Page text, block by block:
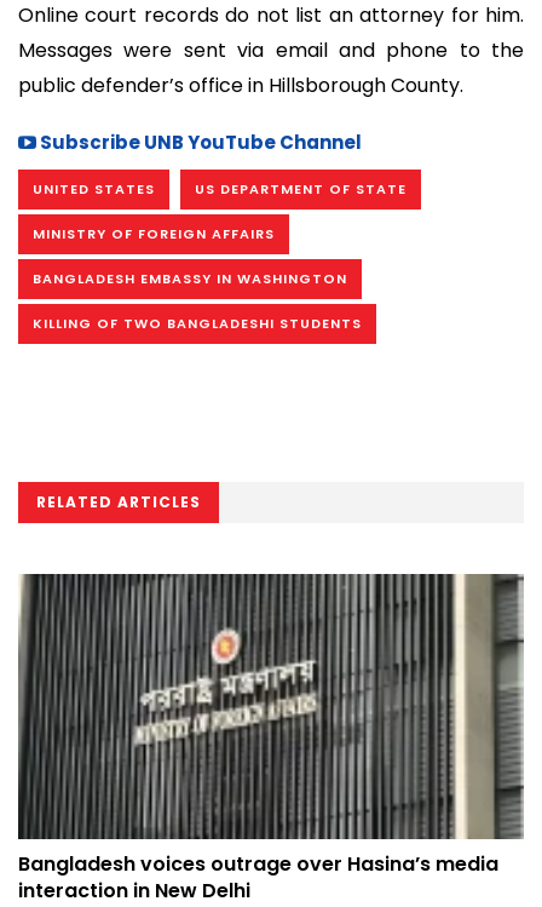
Online court records do not list an attorney for him.
Messages were sent via email and phone to the
public defender’s office in Hillsborough County.
Subscribe UNB YouTube Channel
UNITED STATES US DEPARTMENT OF STATE
MINISTRY OF FOREIGN AFFAIRS
BANGLADESH EMBASSY IN WASHINGTON
KILLING OF TWO BANGLADESHI STUDENTS
RELATED ARTICLES
Bangladesh voices outrage over Hasina’s media
interaction in New Delhi